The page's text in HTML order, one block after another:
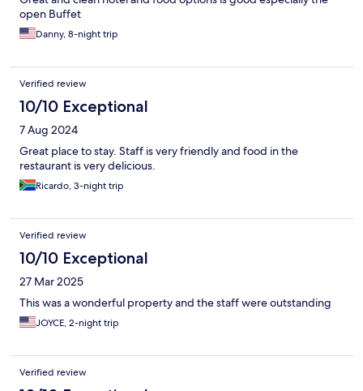
open Buffet
Danny, 8-night trip
Verified review
10/10 Exceptional
7 Aug 2024
Great place to stay. Staff is very friendly and food in the
restaurant is very delicious.
Ricardo, 3-night trip
Verified review
10/10 Exceptional
27 Mar 2025
This was a wonderful property and the staff were outstanding
JOYCE, 2-night trip
Verified review